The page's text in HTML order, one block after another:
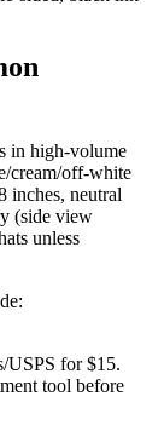
in high-volume
cream/off-white
inches, neutral
(side view
unless
USPS for $15.
tool before